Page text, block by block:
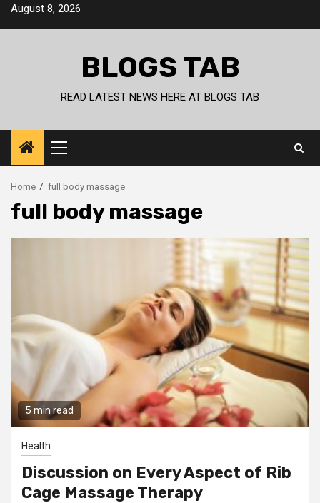
SkipAugust 8, 2026
BLOGS TAB
READ LATEST NEWS HERE AT BLOGS TAB
Primary
Menu
Home full body massage
full body massage
5 min read
Health
Discussion on Every Aspect of Rib
Cage Massage Therapy